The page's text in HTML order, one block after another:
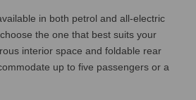
in both petrol and all-electric
the one that best suits your
interior space and foldable rear
up to five passengers or a